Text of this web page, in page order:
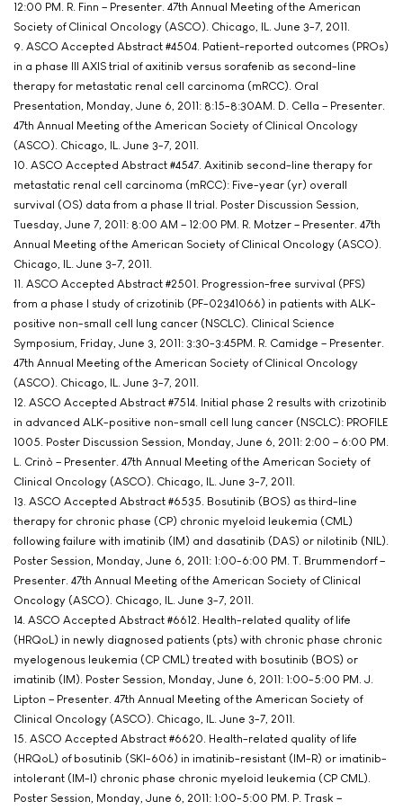
12:00 PM. R. Finn – Presenter. 47th Annual Meeting of the American
Society of Clinical Oncology (ASCO). Chicago, IL. June 3-7, 2011.
9. ASCO Accepted Abstract #4504. Patient-reported outcomes (PROs)
in a phase III AXIS trial of axitinib versus sorafenib as second-line
therapy for metastatic renal cell carcinoma (mRCC). Oral
Presentation, Monday, June 6, 2011: 8:15-8:30AM. D. Cella – Presenter.
47th Annual Meeting of the American Society of Clinical Oncology
(ASCO). Chicago, IL. June 3-7, 2011.
10. ASCO Accepted Abstract #4547. Axitinib second-line therapy for
metastatic renal cell carcinoma (mRCC): Five-year (yr) overall
survival (OS) data from a phase II trial. Poster Discussion Session,
Tuesday, June 7, 2011: 8:00 AM – 12:00 PM. R. Motzer – Presenter. 47th
Annual Meeting of the American Society of Clinical Oncology (ASCO).
Chicago, IL. June 3-7, 2011.
11. ASCO Accepted Abstract #2501. Progression-free survival (PFS)
from a phase I study of crizotinib (PF-02341066) in patients with ALK-
positive non-small cell lung cancer (NSCLC). Clinical Science
Symposium, Friday, June 3, 2011: 3:30-3:45PM. R. Camidge – Presenter.
47th Annual Meeting of the American Society of Clinical Oncology
(ASCO). Chicago, IL. June 3-7, 2011.
12. ASCO Accepted Abstract #7514. Initial phase 2 results with crizotinib
in advanced ALK-positive non-small cell lung cancer (NSCLC): PROFILE
1005. Poster Discussion Session, Monday, June 6, 2011: 2:00 – 6:00 PM.
L. Crinò – Presenter. 47th Annual Meeting of the American Society of
Clinical Oncology (ASCO). Chicago, IL. June 3-7, 2011.
13. ASCO Accepted Abstract #6535. Bosutinib (BOS) as third-line
therapy for chronic phase (CP) chronic myeloid leukemia (CML)
following failure with imatinib (IM) and dasatinib (DAS) or nilotinib (NIL).
Poster Session, Monday, June 6, 2011: 1:00-6:00 PM. T. Brummendorf –
Presenter. 47th Annual Meeting of the American Society of Clinical
Oncology (ASCO). Chicago, IL. June 3-7, 2011.
14. ASCO Accepted Abstract #6612. Health-related quality of life
(HRQoL) in newly diagnosed patients (pts) with chronic phase chronic
myelogenous leukemia (CP CML) treated with bosutinib (BOS) or
imatinib (IM). Poster Session, Monday, June 6, 2011: 1:00-5:00 PM. J.
Lipton – Presenter. 47th Annual Meeting of the American Society of
Clinical Oncology (ASCO). Chicago, IL. June 3-7, 2011.
15. ASCO Accepted Abstract #6620. Health-related quality of life
(HRQoL) of bosutinib (SKI-606) in imatinib-resistant (IM-R) or imatinib-
intolerant (IM-I) chronic phase chronic myeloid leukemia (CP CML).
Poster Session, Monday, June 6, 2011: 1:00-5:00 PM. P. Trask –